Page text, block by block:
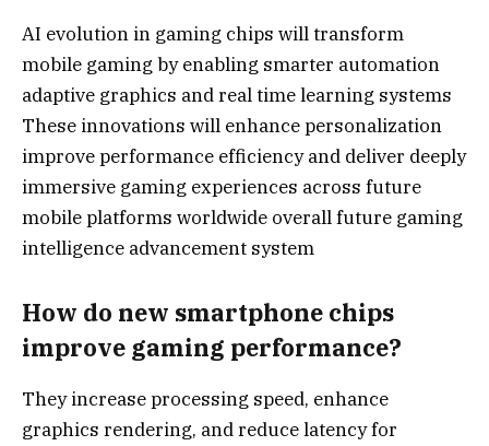
AI evolution in gaming chips will transform
mobile gaming by enabling smarter automation
adaptive graphics and real time learning systems
These innovations will enhance personalization
improve performance efficiency and deliver deeply
immersive gaming experiences across future
mobile platforms worldwide overall future gaming
intelligence advancement system
How do new smartphone chips
improve gaming performance?
They increase processing speed, enhance
graphics rendering, and reduce latency for